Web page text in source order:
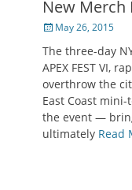
New Merch
Posted
May 26, 2015
The three-day
APEX FEST VI,
overthrow the
East Coast
the event —
ultimately Read